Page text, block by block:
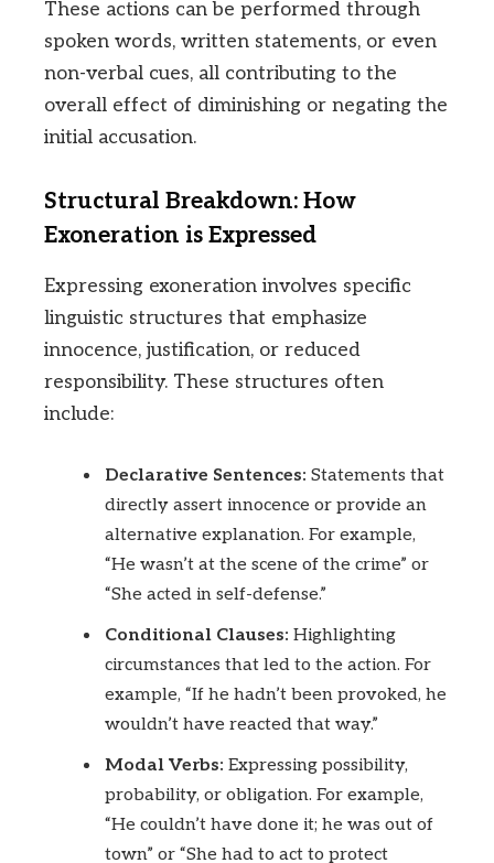
These actions can be performed through
spoken words, written statements, or even
non-verbal cues, all contributing to the
overall effect of diminishing or negating the
initial accusation.
Structural Breakdown: How
Exoneration is Expressed
Expressing exoneration involves specific
linguistic structures that emphasize
innocence, justification, or reduced
responsibility. These structures often
include:
Declarative Sentences: Statements that
directly assert innocence or provide an
alternative explanation. For example,
“He wasn’t at the scene of the crime” or
“She acted in self-defense.”
Conditional Clauses: Highlighting
circumstances that led to the action. For
example, “If he hadn’t been provoked, he
wouldn’t have reacted that way.”
Modal Verbs: Expressing possibility,
probability, or obligation. For example,
“He couldn’t have done it; he was out of
town” or “She had to act to protect